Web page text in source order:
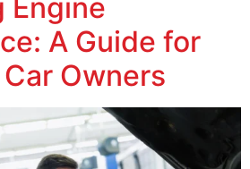
Engine
A Guide for
Owners